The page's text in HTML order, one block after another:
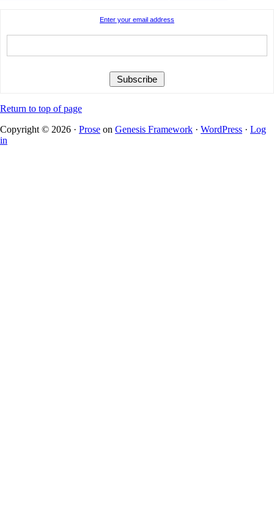
Enter your email address
Return to top of page
Copyright © 2026 · Prose on Genesis Framework · WordPress · Log
in